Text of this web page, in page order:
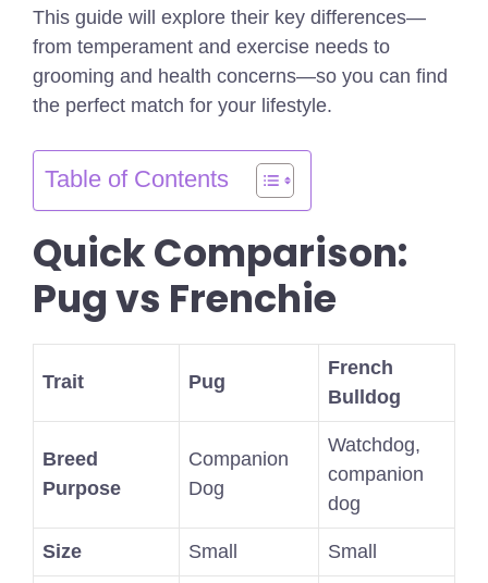
This guide will explore their key differences—
from temperament and exercise needs to
grooming and health concerns—so you can find
the perfect match for your lifestyle.
Table of Contents
Quick Comparison:
Pug vs Frenchie
Trait Pug
French
Bulldog
Breed
Purpose
Companion
Dog
Watchdog,
companion
dog
Size Small Small